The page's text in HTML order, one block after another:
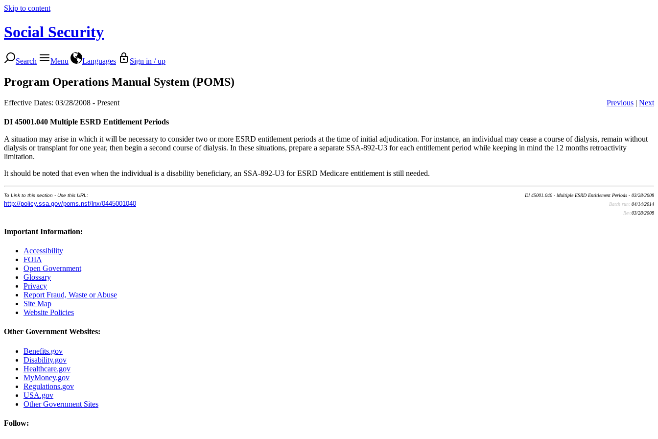
Skip to content
Social Security
Search Menu Languages Sign in / up
Program Operations Manual System (POMS)
Effective Dates: 03/28/2008 - Present Previous | Next
DI 45001.040 Multiple ESRD Entitlement Periods
A situation may arise in which it will be necessary to consider two or more ESRD entitlement periods at the time of initial adjudication. For instance, an individual may cease a course of dialysis, remain without
dialysis or transplant for one year, then begin a second course of dialysis. In these situations, prepare a separate SSA-892-U3 for each entitlement period while keeping in mind the 12 months retroactivity
limitation.
It should be noted that even when the individual is a disability beneficiary, an SSA-892-U3 for ESRD Medicare entitlement is still needed.
To Link to this section - Use this URL:
http://policy.ssa.gov/poms.nsf/lnx/0445001040
DI 45001.040 - Multiple ESRD Entitlement Periods - 03/28/2008
Batch run: 04/14/2014
Rev:03/28/2008
Important Information:
Accessibility
FOIA
Open Government
Glossary
Privacy
Report Fraud, Waste or Abuse
Site Map
Website Policies
Other Government Websites:
Benefits.gov
Disability.gov
Healthcare.gov
MyMoney.gov
Regulations.gov
USA.gov
Other Government Sites
Follow: